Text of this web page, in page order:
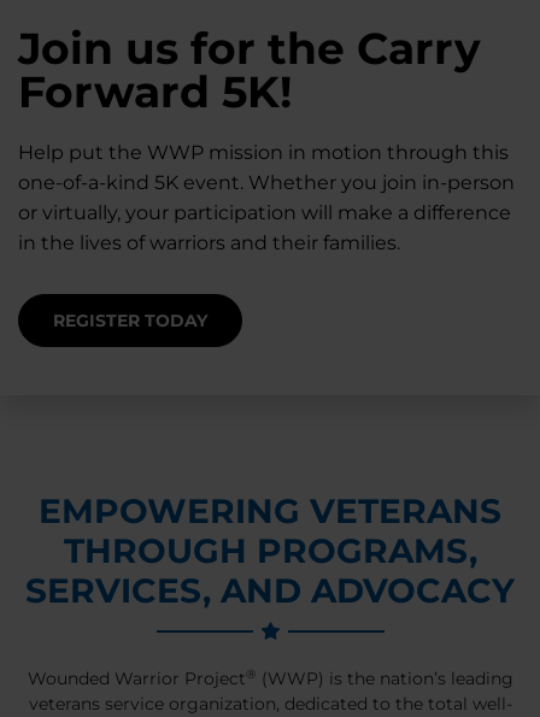
28K New Warriors
Register with WWP
Each Year
Right now, your gift is MATCHED $1-for-$1, up to
$28K, to help them get the care they need.
Join us for the Carry
Forward 5K!
Help put the WWP mission in motion through this
one-of-a-kind 5K event. Whether you join in-person
or virtually, your participation will make a difference
in the lives of warriors and their families.
REGISTER TODAY
Find Purpose,
Connection, and
Healing
Support for warriors, families, and caregivers —
through every stage of service and beyond.
A Simple Check-In
Can Matter
Staying connected helps prevent isolation — for
you and for others.
EMPOWERING VETERANS
THROUGH PROGRAMS,
SERVICES, AND ADVOCACY
Wounded Warrior Project® (WWP) is the nation’s leading
veterans service organization, dedicated to the total well-